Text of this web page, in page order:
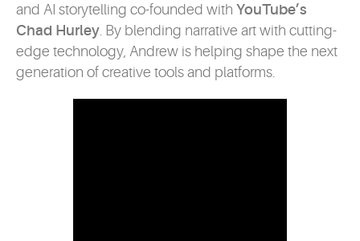
and AI storytelling co-founded with YouTube’s
Chad Hurley. By blending narrative art with cutting-
edge technology, Andrew is helping shape the next
generation of creative tools and platforms.